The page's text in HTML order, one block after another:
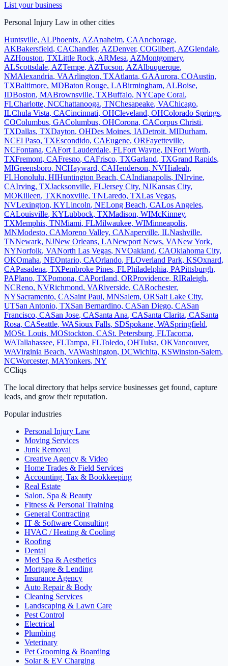
List your business
Personal Injury Law in other cities
Huntsville, ALPhoenix, AZAnaheim, CAAnchorage,
AKBakersfield, CAChandler, AZDenver, COGilbert, AZGlendale,
AZHouston, TXLittle Rock, ARMesa, AZMontgomery,
ALScottsdale, AZTempe, AZTucson, AZAlbuquerque,
NMAlexandria, VAArlington, TXAtlanta, GAAurora, COAustin,
TXBaltimore, MDBaton Rouge, LABirmingham, ALBoise,
IDBoston, MABrownsville, TXBuffalo, NYCape Coral,
FLCharlotte, NCChattanooga, TNChesapeake, VAChicago,
ILChula Vista, CACincinnati, OHCleveland, OHColorado Springs,
COColumbus, GAColumbus, OHCorona, CACorpus Christi,
TXDallas, TXDayton, OHDes Moines, IADetroit, MIDurham,
NCEl Paso, TXEscondido, CAEugene, ORFayetteville,
NCFontana, CAFort Lauderdale, FLFort Wayne, INFort Worth,
TXFremont, CAFresno, CAFrisco, TXGarland, TXGrand Rapids,
MIGreensboro, NCHayward, CAHenderson, NVHialeah,
FLHonolulu, HIHuntington Beach, CAIndianapolis, INIrvine,
CAIrving, TXJacksonville, FLJersey City, NJKansas City,
MOKilleen, TXKnoxville, TNLaredo, TXLas Vegas,
NVLexington, KYLincoln, NELong Beach, CALos Angeles,
CALouisville, KYLubbock, TXMadison, WIMcKinney,
TXMemphis, TNMiami, FLMilwaukee, WIMinneapolis,
MNModesto, CAMoreno Valley, CANaperville, ILNashville,
TNNewark, NJNew Orleans, LANewport News, VANew York,
NYNorfolk, VANorth Las Vegas, NVOakland, CAOklahoma City,
OKOmaha, NEOntario, CAOrlando, FLOverland Park, KSOxnard,
CAPasadena, TXPembroke Pines, FLPhiladelphia, PAPittsburgh,
PAPlano, TXPomona, CAPortland, ORProvidence, RIRaleigh,
NCReno, NVRichmond, VARiverside, CARochester,
NYSacramento, CASaint Paul, MNSalem, ORSalt Lake City,
UTSan Antonio, TXSan Bernardino, CASan Diego, CASan
Francisco, CASan Jose, CASanta Ana, CASanta Clarita, CASanta
Rosa, CASeattle, WASioux Falls, SDSpokane, WASpringfield,
MOSt. Louis, MOStockton, CASt. Petersburg, FLTacoma,
WATallahassee, FLTampa, FLToledo, OHTulsa, OKVancouver,
WAVirginia Beach, VAWashington, DCWichita, KSWinston-Salem,
NCWorcester, MAYonkers, NY
CCliqs
The local directory that helps service businesses get found, capture
leads, and grow their reputation.
Popular industries
Personal Injury Law
Moving Services
Junk Removal
Creative Agency & Video
Home Trades & Field Services
Accounting, Tax & Bookkeeping
Real Estate
Salon, Spa & Beauty
Fitness & Personal Training
General Contracting
IT & Software Consulting
HVAC / Heating & Cooling
Roofing
Dental
Med Spa & Aesthetics
Mortgage & Lending
Insurance Agency
Auto Repair & Body
Cleaning Services
Landscaping & Lawn Care
Pest Control
Electrical
Plumbing
Veterinary
Pet Grooming & Boarding
Solar & EV Charging